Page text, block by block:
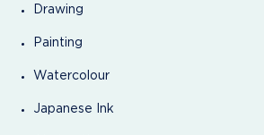
Drawing
Painting
Watercolour
Japanese Ink